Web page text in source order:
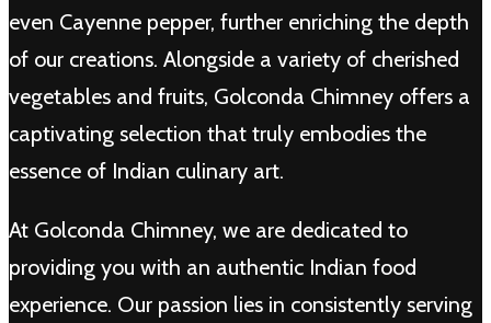
even Cayenne pepper, further enriching the depth
of our creations. Alongside a variety of cherished
vegetables and fruits, Golconda Chimney offers a
captivating selection that truly embodies the
essence of Indian culinary art.
At Golconda Chimney, we are dedicated to
providing you with an authentic Indian food
experience. Our passion lies in consistently serving